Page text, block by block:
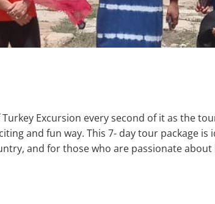
Excursion every second of it as the
and fun way. This 7- day tour package
and for those who are passionate about